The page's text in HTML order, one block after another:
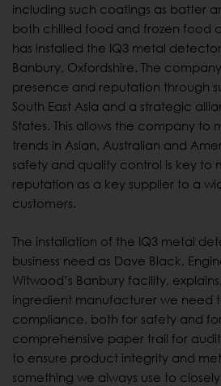
including such coatings as batter
both chilled food and frozen food
has installed the IQ3 metal
Banbury, Oxfordshire. The
presence and reputation through
South East Asia and a strategic
States. This allows the company to
trends in Asian, Australian and
safety and quality control is key to
reputation as a key supplier to a
customers.
The installation of the IQ3 metal
business need as Dave Black,
Witwood’s Banbury facility,
ingredient manufacturer we need
compliance, both for safety and
comprehensive paper trail for
to ensure product integrity and
something we always use to